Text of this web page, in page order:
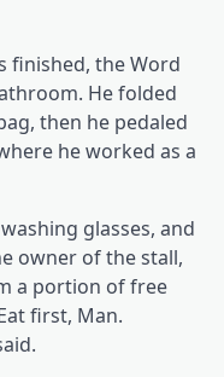
finished, the Word
He folded
then he pedaled
he worked as a
glasses, and
owner of the stall,
a portion of free
first, Man.